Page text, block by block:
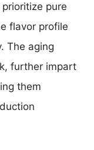
pure
flavor profile
The aging
further impart
them